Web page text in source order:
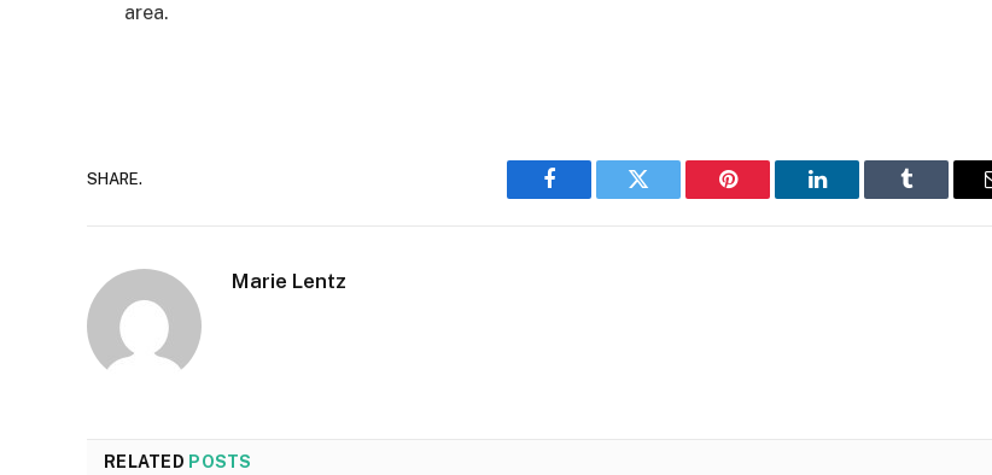
area.
SHARE.
Facebook Twitter Pinterest LinkedIn Tumblr
Marie Lentz
RELATED POSTS